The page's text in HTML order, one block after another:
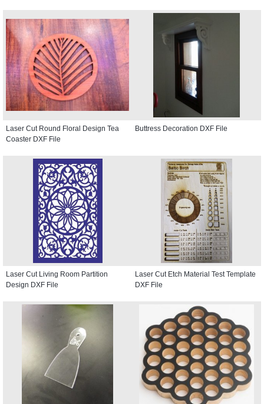
Laser Cut Round Floral Design Tea
Coaster DXF File
Buttress Decoration DXF File
Laser Cut Living Room Partition
Design DXF File
Laser Cut Etch Material Test Template
DXF File